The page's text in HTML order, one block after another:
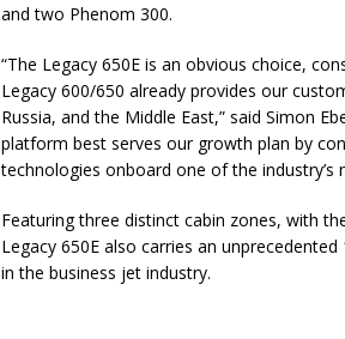
and two Phenom 300.
“The Legacy 650E is an obvious choice,
Legacy 600/650 already provides our
Russia, and the Middle East,” said Simon
platform best serves our growth plan by
technologies onboard one of the
Featuring three distinct cabin zones, with
Legacy 650E also carries an
in the business jet industry.